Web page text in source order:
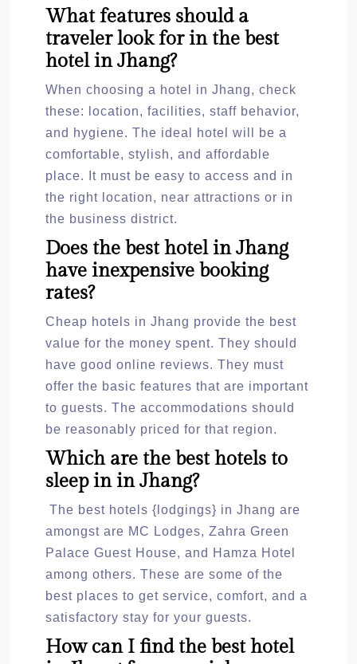
What features should a
traveler look for in the best
hotel in Jhang?
When choosing a hotel in Jhang, check
these: location, facilities, staff behavior,
and hygiene. The ideal hotel will be a
comfortable, stylish, and affordable
place. It must be easy to access and in
the right location, near attractions or in
the business district.
Does the best hotel in Jhang
have inexpensive booking
rates?
Cheap hotels in Jhang provide the best
value for the money spent. They should
have good online reviews. They must
offer the basic features that are important
to guests. The accommodations should
be reasonably priced for that region.
Which are the best hotels to
sleep in in Jhang?
The best hotels {lodgings} in Jhang are
amongst are MC Lodges, Zahra Green
Palace Guest House, and Hamza Hotel
among others. These are some of the
best places to get service, comfort, and a
satisfactory stay for your guests.
How can I find the best hotel